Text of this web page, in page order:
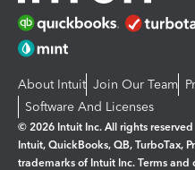
About Intuit Join Our Team
Software And Licenses
© 2026 Intuit Inc. All rights reserved
Intuit, QuickBooks, QB, TurboTax,
trademarks of Intuit Inc. Terms